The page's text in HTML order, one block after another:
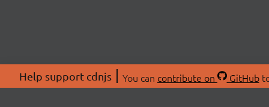
Help support cdnjs You can contribute on GitHub